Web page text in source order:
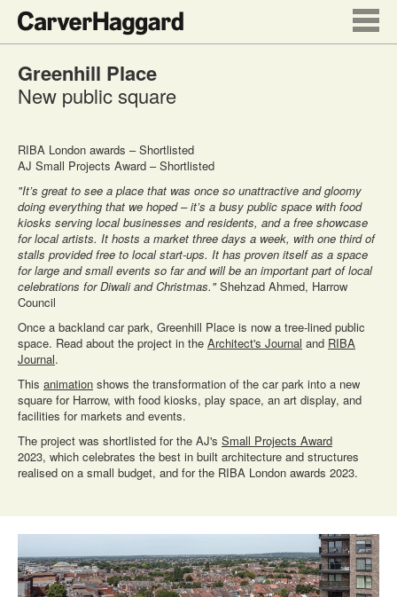
Greenhill Place
New public square
RIBA London awards – Shortlisted
AJ Small Projects Award – Shortlisted
"It’s great to see a place that was once so unattractive and gloomy
doing everything that we hoped – it’s a busy public space with food
kiosks serving local businesses and residents, and a free showcase
for local artists. It hosts a market three days a week, with one third of
stalls provided free to local start-ups. It has proven itself as a space
for large and small events so far and will be an important part of local
celebrations for Diwali and Christmas."Shehzad Ahmed, Harrow
Council
Once a backland car park, Greenhill Place is now a tree-lined public
space. Read about the project in the Architect's Journal and RIBA
Journal.
This animation shows the transformation of the car park into a new
square for Harrow, with food kiosks, play space, an art display, and
facilities for markets and events.
The project was shortlisted for the AJ's Small Projects Award
2023, which celebrates the best in built architecture and structures
realised on a small budget, and for the RIBA London awards 2023.